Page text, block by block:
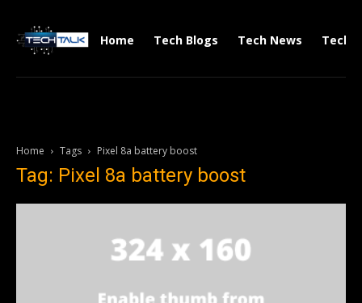
Home Tech Blogs Tech News Tech
Home Tags Pixel 8a battery boost
Tag: Pixel 8a battery boost